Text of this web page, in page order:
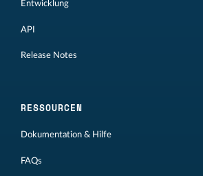
Entwicklung
API
Release Notes
RESSOURCEN
Dokumentation & Hilfe
FAQs